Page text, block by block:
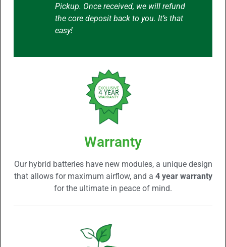
Pickup. Once received, we will refund
the core deposit back to you. It’s that
easy!
Warranty
Our hybrid batteries have new modules, a unique design
that allows for maximum airflow, and a 4 year warranty
for the ultimate in peace of mind.